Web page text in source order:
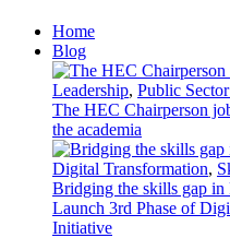
Home
Blog
Leadership, Public
The HEC Chairperson
the academia
Digital Transformation,
Bridging the skills gap in
Launch 3rd Phase of
Initiative